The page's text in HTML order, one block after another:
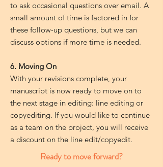
to ask occasional questions over email. A
small amount of time is factored in for
these follow-up questions, but we can
discuss options if more time is needed.
6. Moving On
With your revisions complete, your
manuscript is now ready to move on to
the next stage in editing: line editing or
copyediting. If you would like to continue
as a team on the project, you will receive
a discount on the line edit/copyedit.
Ready to move forward?